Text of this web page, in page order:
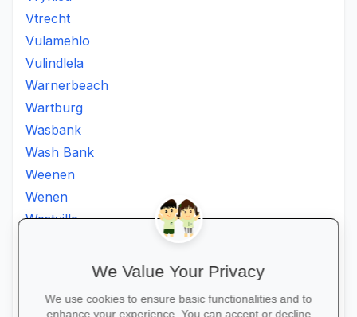
Vtrecht
Vulamehlo
Vulindlela
Warnerbeach
Wartburg
Wasbank
Wash Bank
Weenen
Wenen
Westville
Xopo
We Value Your Privacy
We use cookies to ensure basic functionalities and to
enhance your experience. You can accept or decline